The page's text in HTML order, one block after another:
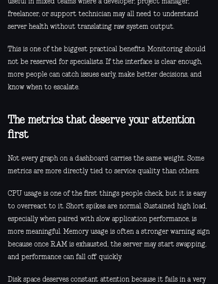
useful in mixed teams where a developer, project manager,
freelancer, or support technician may all need to understand
server health without translating raw system output.
This is one of the biggest practical benefits. Monitoring should
not be reserved for specialists. If the interface is clear enough,
more people can catch issues early, make better decisions, and
know when to escalate.
The metrics that deserve your attention
first
Not every graph on a dashboard carries the same weight. Some
metrics are more directly tied to service quality than others.
CPU usage is one of the first things people check, but it is easy
to overreact to it. Short spikes are normal. Sustained high load,
especially when paired with slow application performance, is
more meaningful. Memory usage is often a stronger warning sign
because once RAM is exhausted, the server may start swapping,
and performance can fall off quickly.
Disk space deserves constant attention because it fails in a very